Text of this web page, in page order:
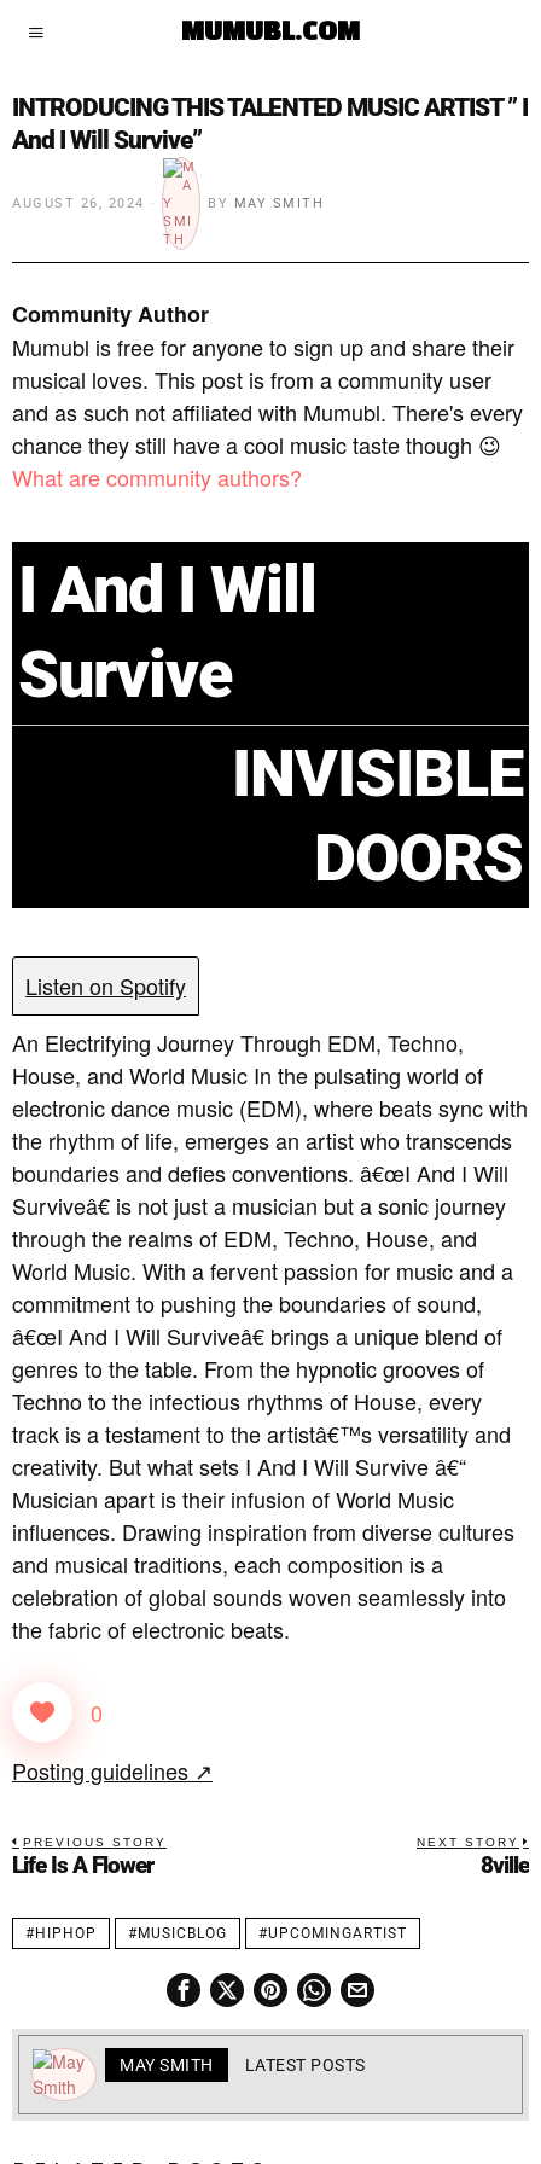
MUMUBL.COM
INTRODUCING THIS TALENTED MUSIC ARTIST ” I
And I Will Survive”
AUGUST 26, 2024 BY MAY SMITH
Community Author
Mumubl is free for anyone to sign up and share their
musical loves. This post is from a community user
and as such not affiliated with Mumubl. There's every
chance they still have a cool music taste though 😉
What are community authors?
I And I Will
Survive
INVISIBLE
DOORS
Listen on Spotify
An Electrifying Journey Through EDM, Techno,
House, and World Music In the pulsating world of
electronic dance music (EDM), where beats sync with
the rhythm of life, emerges an artist who transcends
boundaries and defies conventions. â€œI And I Will
Surviveâ€ is not just a musician but a sonic journey
through the realms of EDM, Techno, House, and
World Music. With a fervent passion for music and a
commitment to pushing the boundaries of sound,
â€œI And I Will Surviveâ€ brings a unique blend of
genres to the table. From the hypnotic grooves of
Techno to the infectious rhythms of House, every
track is a testament to the artistâ€™s versatility and
creativity. But what sets I And I Will Survive â€“
Musician apart is their infusion of World Music
influences. Drawing inspiration from diverse cultures
and musical traditions, each composition is a
celebration of global sounds woven seamlessly into
the fabric of electronic beats.
0
Posting guidelines ↗
PREVIOUS STORY
Life Is A Flower
NEXT STORY
8ville
#HIPHOP #MUSICBLOG #UPCOMINGARTIST
MAY SMITH LATEST POSTS